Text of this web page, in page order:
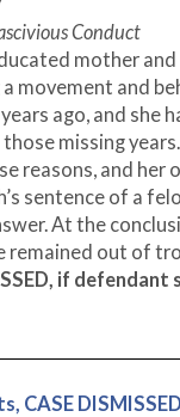
Conduct
mother
a movement and
ago, and she
missing
reasons, and
sentence of a
At the
remained out of
if
CASE